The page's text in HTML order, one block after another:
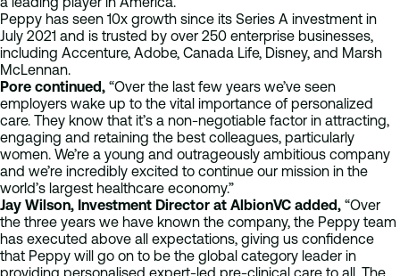
Peppy has seen 10x growth since its Series A investment in
July 2021 and is trusted by over 250 enterprise businesses,
including Accenture, Adobe, Canada Life, Disney, and Marsh
McLennan.
Pore continued, “Over the last few years we’ve seen
employers wake up to the vital importance of personalized
care. They know that it’s a non-negotiable factor in attracting,
engaging and retaining the best colleagues, particularly
women. We’re a young and outrageously ambitious company
and we’re incredibly excited to continue our mission in the
world’s largest healthcare economy.”
Jay Wilson, Investment Director at AlbionVC added, “Over
the three years we have known the company, the Peppy team
has executed above all expectations, giving us confidence
that Peppy will go on to be the global category leader in
providing personalised expert-led pre-clinical care to all. The